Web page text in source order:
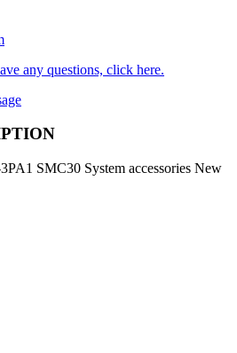
any questions, click here.
SMC30 System accessories New